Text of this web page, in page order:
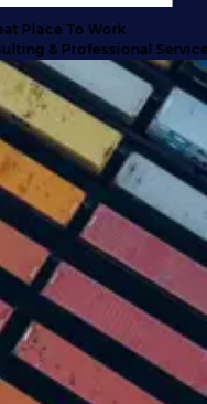
To Work
Professional Services UK
client needs
talent for a
expectations